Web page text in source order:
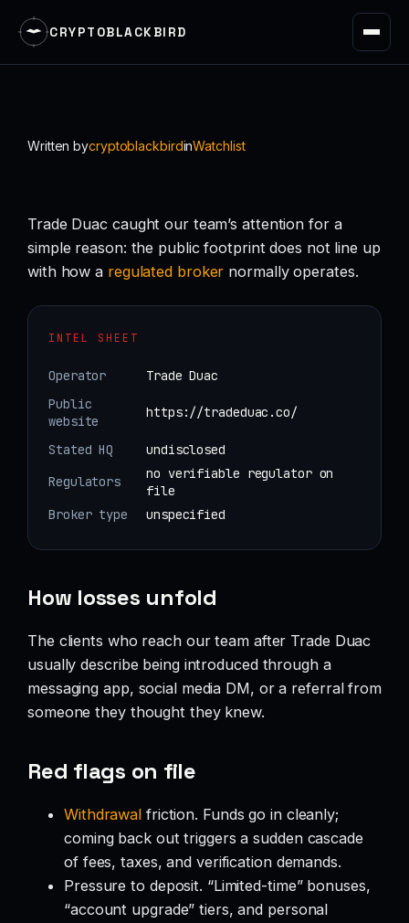
CRYPTOBLACKBIRD
Written bycryptoblackbirdinWatchlist
Trade Duac caught our team’s attention for a
simple reason: the public footprint does not line up
with how a regulated broker normally operates.
INTEL SHEET
Operator
Trade Duac
Public
website
https://tradeduac.co/
Stated HQ
undisclosed
Regulators
no verifiable regulator on
file
Broker type
unspecified
How losses unfold
The clients who reach our team after Trade Duac
usually describe being introduced through a
messaging app, social media DM, or a referral from
someone they thought they knew.
Red flags on file
Withdrawal friction. Funds go in cleanly;
coming back out triggers a sudden cascade
of fees, taxes, and verification demands.
Pressure to deposit. “Limited-time” bonuses,
“account upgrade” tiers, and personal